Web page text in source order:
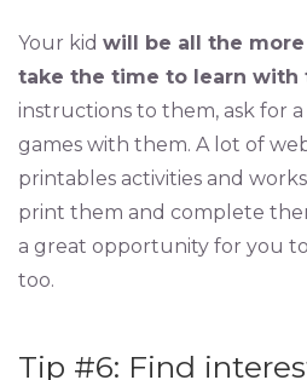
Your kid will be all the
take the time to learn with
instructions to them, ask for
games with them. A lot of
printables activities and
print them and complete
a great opportunity for you
too.
Tip #6: Find